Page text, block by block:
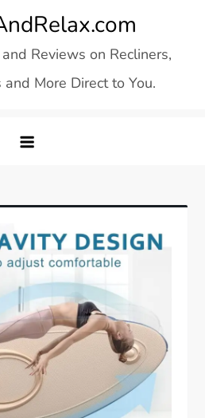
Reviews on Recliners,
More Direct to You.